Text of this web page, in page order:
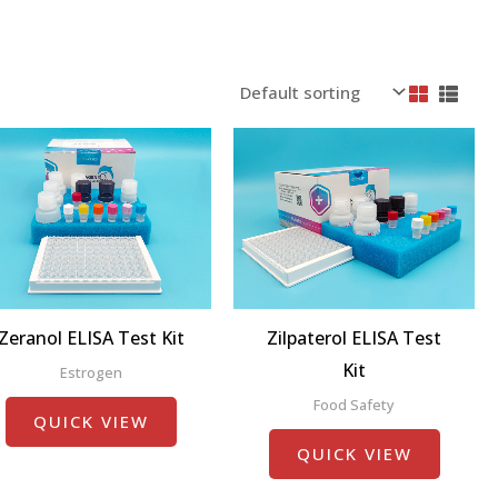
Zeranol ELISA Test Kit
Estrogen
QUICK VIEW
Zilpaterol ELISA Test
Kit
Food Safety
QUICK VIEW